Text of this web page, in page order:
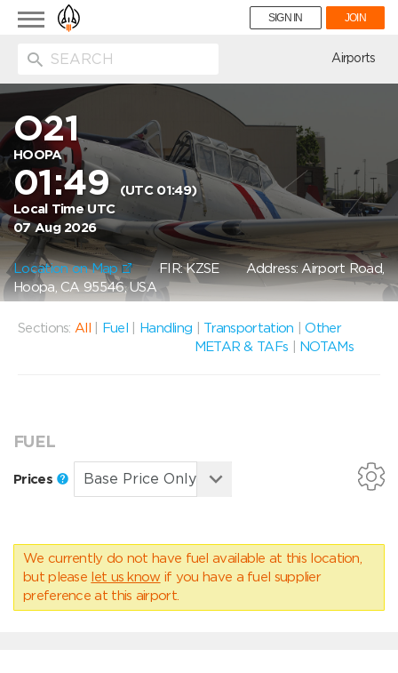
Toggle
navigation
SIGN IN JOIN
Airports
O21
HOOPA
01:49(UTC 01:49)
Local Time UTC
07 Aug 2026
Location on Map FIR: KZSEAddress: Airport Road,
Hoopa, CA 95546, USA
Sections: All Fuel Handling Transportation |Other
METAR & TAFs
NOTAMs
FUEL
Prices
We currently do not have fuel available at this location,
but please let us know if you have a fuel supplier
preference at this airport.